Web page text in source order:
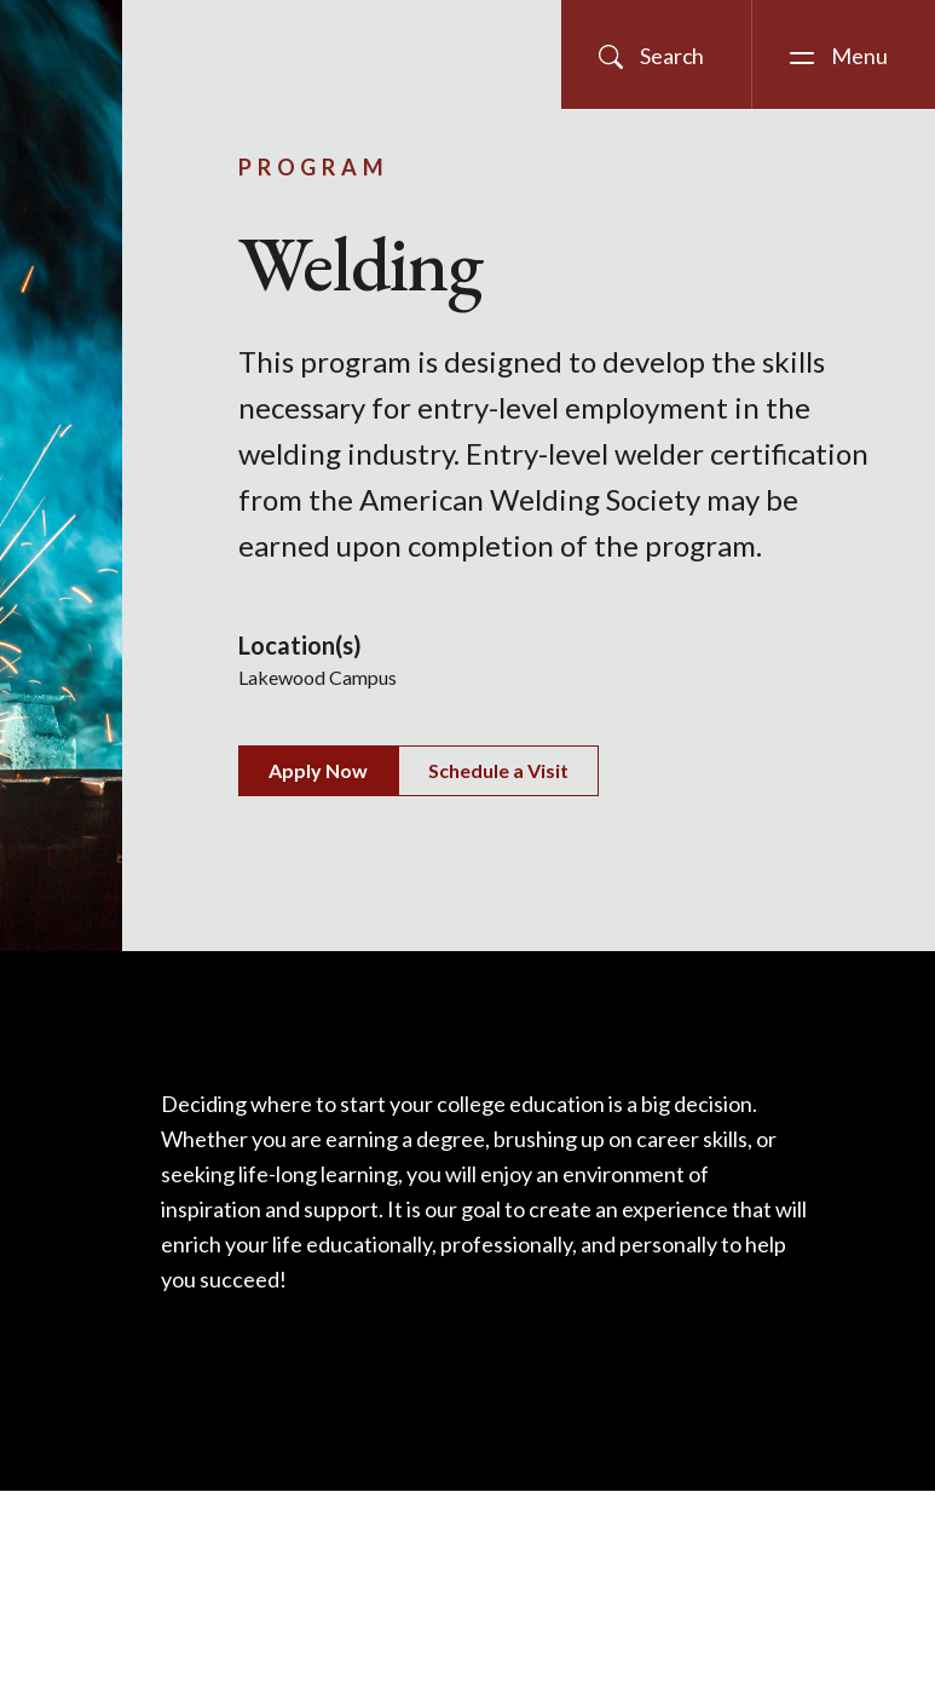
Search Menu
PROGRAM
Welding
This program is designed to develop the skills
necessary for entry-level employment in the
welding industry. Entry-level welder certification
from the American Welding Society may be
earned upon completion of the program.
Location(s)
Lakewood Campus
Apply Now Schedule a Visit
Deciding where to start your college education is a big decision.
Whether you are earning a degree, brushing up on career skills, or
seeking life-long learning, you will enjoy an environment of
inspiration and support. It is our goal to create an experience that will
enrich your life educationally, professionally, and personallyto help
you succeed!